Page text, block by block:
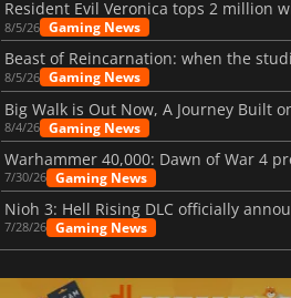
8/5/26 Gaming News
8/5/26 Gaming News
Big Walk is Out Now, A Journey Built
8/4/26 Gaming News
7/30/26 Gaming News
Nioh 3: Hell Rising DLC officially
7/28/26 Gaming News